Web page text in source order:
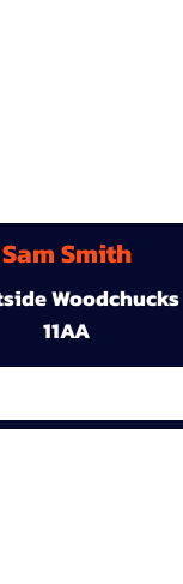
Sam Smith
Woodchucks
11AA